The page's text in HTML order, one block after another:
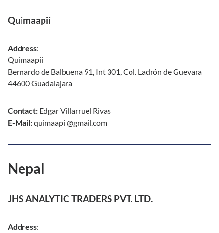
Quimaapii
Address:
Quimaapii
Bernardo de Balbuena 91, Int 301, Col. Ladrón de Guevara
44600 Guadalajara
Contact: Edgar Villarruel Rivas
E-Mail:quimaapii@gmail.com
Nepal
JHS ANALYTIC TRADERS PVT. LTD.
Address: